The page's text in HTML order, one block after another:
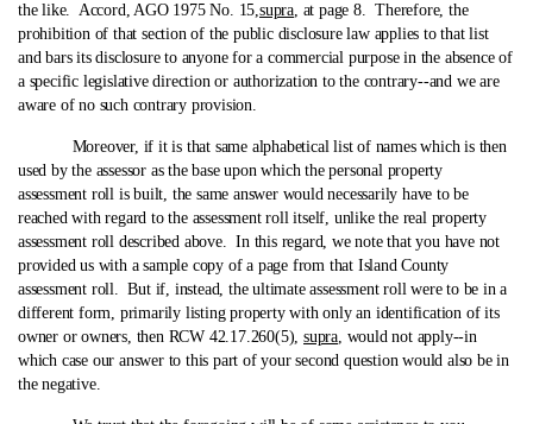
the like. Accord, AGO 1975 No. 15,supra, at page 8. Therefore, the
prohibition of that section of the public disclosure law applies to that list
and bars its disclosure to anyone for a commercial purpose in the absence of
a specific legislative direction or authorization to the contrary‑-and we are
aware of no such contrary provision.
Moreover, if it is that same alphabetical list of names which is then
used by the assessor as the base upon which the personal property
assessment roll is built, the same answer would necessarily have to be
reached with regard to the assessment roll itself, unlike the real property
assessment roll described above. In this regard, we note that you have not
provided us with a sample copy of a page from that Island County
assessment roll. But if, instead, the ultimate assessment roll were to be in a
different form, primarily listing property with only an identification of its
owner or owners, then RCW 42.17.260(5),supra, would not apply‑-in
which case our answer to this part of your second question would also be in
the negative.